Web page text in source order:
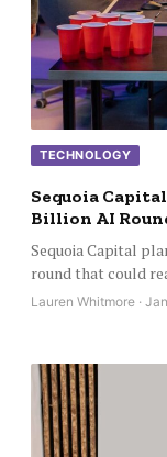
TECHNOLOGY
Sequoia
Billion AI
Sequoia Capital
round that could
Lauren Whitmore ·